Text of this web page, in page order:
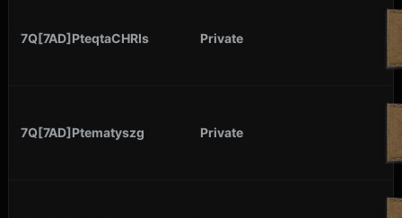
7Q[7AD]PteqtaCHRIs Private
7Q[7AD]Ptematyszg Private